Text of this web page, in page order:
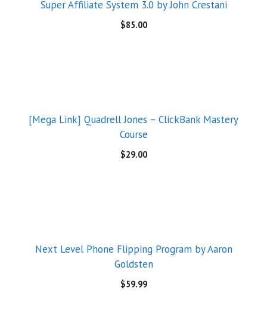
Super Affiliate System 3.0 by John Crestani
$85.00
[Mega Link] Quadrell Jones – ClickBank Mastery
Course
$29.00
Next Level Phone Flipping Program by Aaron
Goldsten
$59.99